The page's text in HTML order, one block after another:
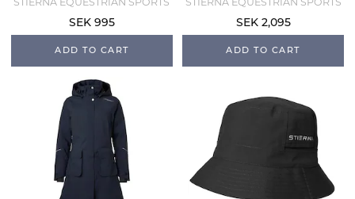
SEK 995
ADD TO CART
SEK 2,095
ADD TO CART